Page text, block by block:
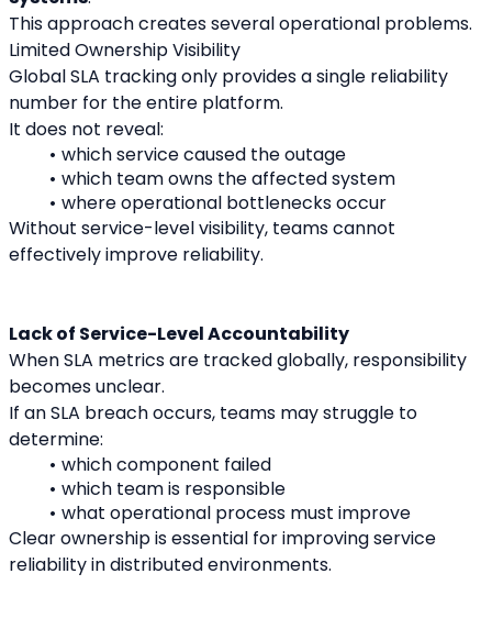
This approach creates several operational problems.
Limited Ownership Visibility
Global SLA tracking only provides a single reliability
number for the entire platform.
It does not reveal:
which service caused the outage
which team owns the affected system
where operational bottlenecks occur
Without service-level visibility, teams cannot
effectively improve reliability.
Lack of Service-Level Accountability
When SLA metrics are tracked globally, responsibility
becomes unclear.
If an SLA breach occurs, teams may struggle to
determine:
which component failed
which team is responsible
what operational process must improve
Clear ownership is essential for improving service
reliability in distributed environments.